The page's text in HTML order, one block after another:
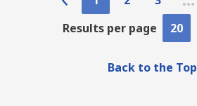
Results per page
20
Back to the Top